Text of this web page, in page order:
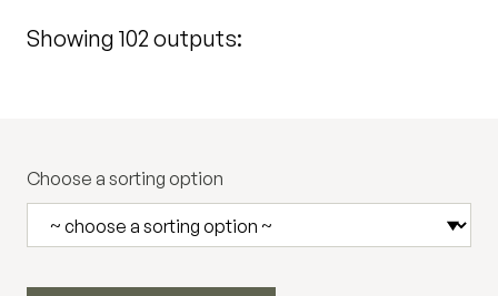
Showing 102 outputs:
Choose a sorting option